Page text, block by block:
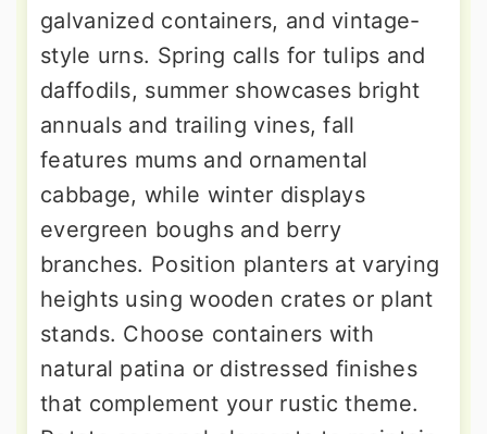
galvanized containers, and vintage-
style urns. Spring calls for tulips and
daffodils, summer showcases bright
annuals and trailing vines, fall
features mums and ornamental
cabbage, while winter displays
evergreen boughs and berry
branches. Position planters at varying
heights using wooden crates or plant
stands. Choose containers with
natural patina or distressed finishes
that complement your rustic theme.